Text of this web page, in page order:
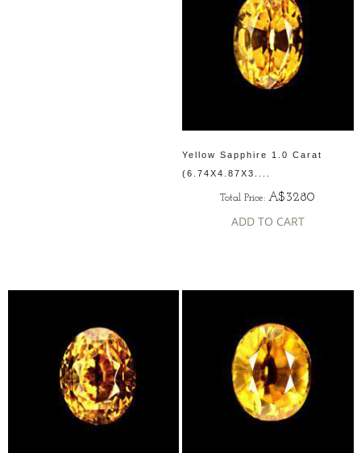
Yellow Sapphire 1.0 Carat
(6.74X4.87X3....
Total Price:A$3280
ADD TO CART